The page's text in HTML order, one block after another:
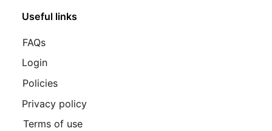
Useful links
FAQs
Login
Policies
Privacy policy
Terms of use